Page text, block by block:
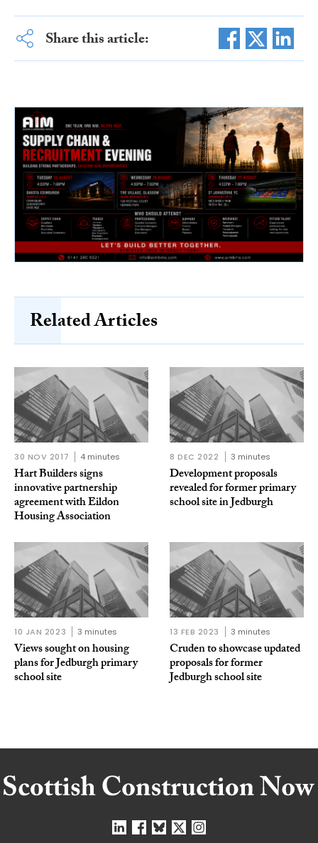
Share this article:
Related Articles
30 NOV 2017 4 minutes
Hart Builders signs
innovative partnership
agreement with Eildon
Housing Association
8 DEC 2022 3 minutes
Development proposals
revealed for former primary
school site in Jedburgh
10 JAN 2023 3 minutes
Views sought on housing
plans for Jedburgh primary
school site
13 FEB 2023 3 minutes
Cruden to showcase updated
proposals for former
Jedburgh school site